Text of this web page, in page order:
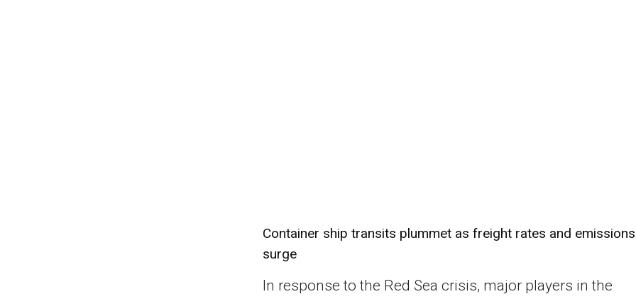
Container ship transits plummet as freight rates and emissions
surge
In response to the Red Sea crisis, major players in the